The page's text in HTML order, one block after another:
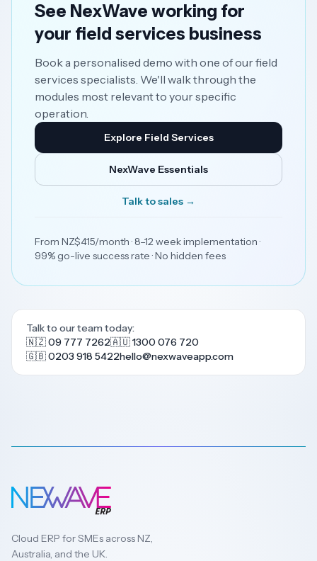
See NexWave working for
your field services business
Book a personalised demo with one of our field
services specialists. We'll walk through the
modules most relevant to your specific
operation.
Explore Field Services
NexWave Essentials
Talk to sales →
From NZ$415/month · 8–12 week implementation ·
99% go-live success rate · No hidden fees
Talk to our team today:
🇳🇿 09 777 7262🇦🇺 1300 076 720
🇬🇧 0203 918 5422hello@nexwaveapp.com
Cloud ERP for SMEs across NZ,
Australia, and the UK.